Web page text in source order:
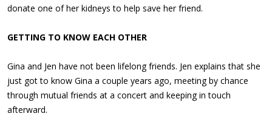
donate one of her kidneys to help save her friend.
GETTING TO KNOW EACH OTHER
Gina and Jen have not been lifelong friends. Jen explains that she
just got to know Gina a couple years ago, meeting by chance
through mutual friends at a concert and keeping in touch
afterward.